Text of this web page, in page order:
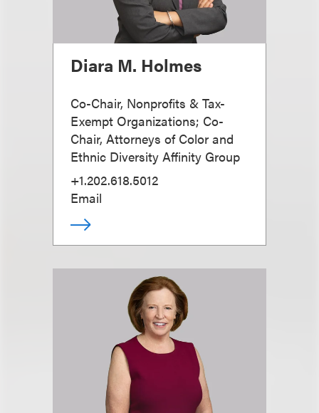
Diara M. Holmes
Co-Chair, Nonprofits & Tax-
Exempt Organizations; Co-
Chair, Attorneys of Color and
Ethnic Diversity Affinity Group
+1.202.618.5012
Email